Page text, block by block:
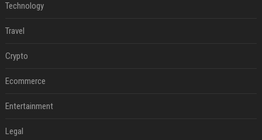
Technology
Travel
Crypto
Ecommerce
Entertainment
Legal